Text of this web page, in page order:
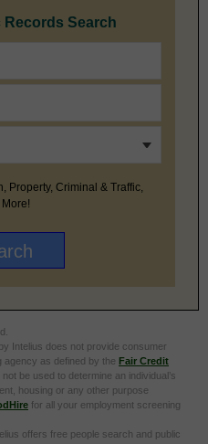
Records Search
Property, Criminal & Traffic,
Intelius does not provide consumer
agency as defined by the Fair Credit
not be used to determine an individual’s
housing or any other purpose
for all your employment screening
offers free people search and public